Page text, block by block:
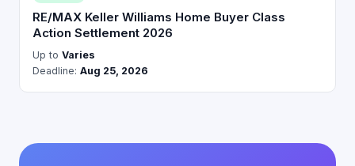
RE/MAX Keller Williams Home Buyer Class
Action Settlement 2026
Up to Varies
Deadline: Aug 25, 2026